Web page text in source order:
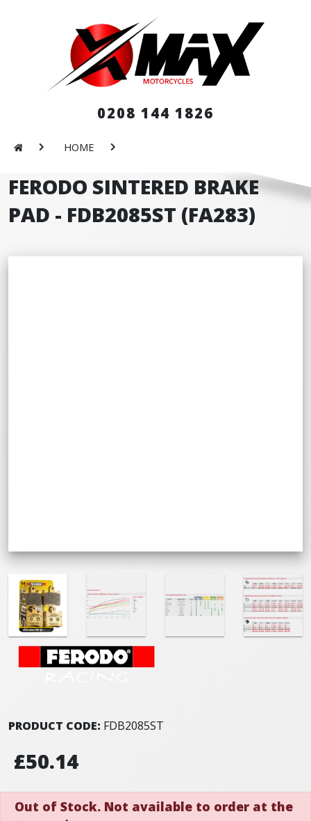
0208 144 1826
HOME
FERODO SINTERED BRAKE
PAD - FDB2085ST (FA283)
PRODUCT CODE: FDB2085ST
£50.14
Out of Stock. Not available to order at the